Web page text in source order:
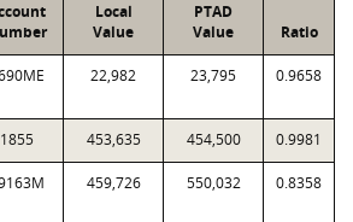
Local
Value
PTAD
Value
Ratio
22,982 23,795 0.9658
1855 453,635 454,500 0.9981
459,726 550,032 0.8358